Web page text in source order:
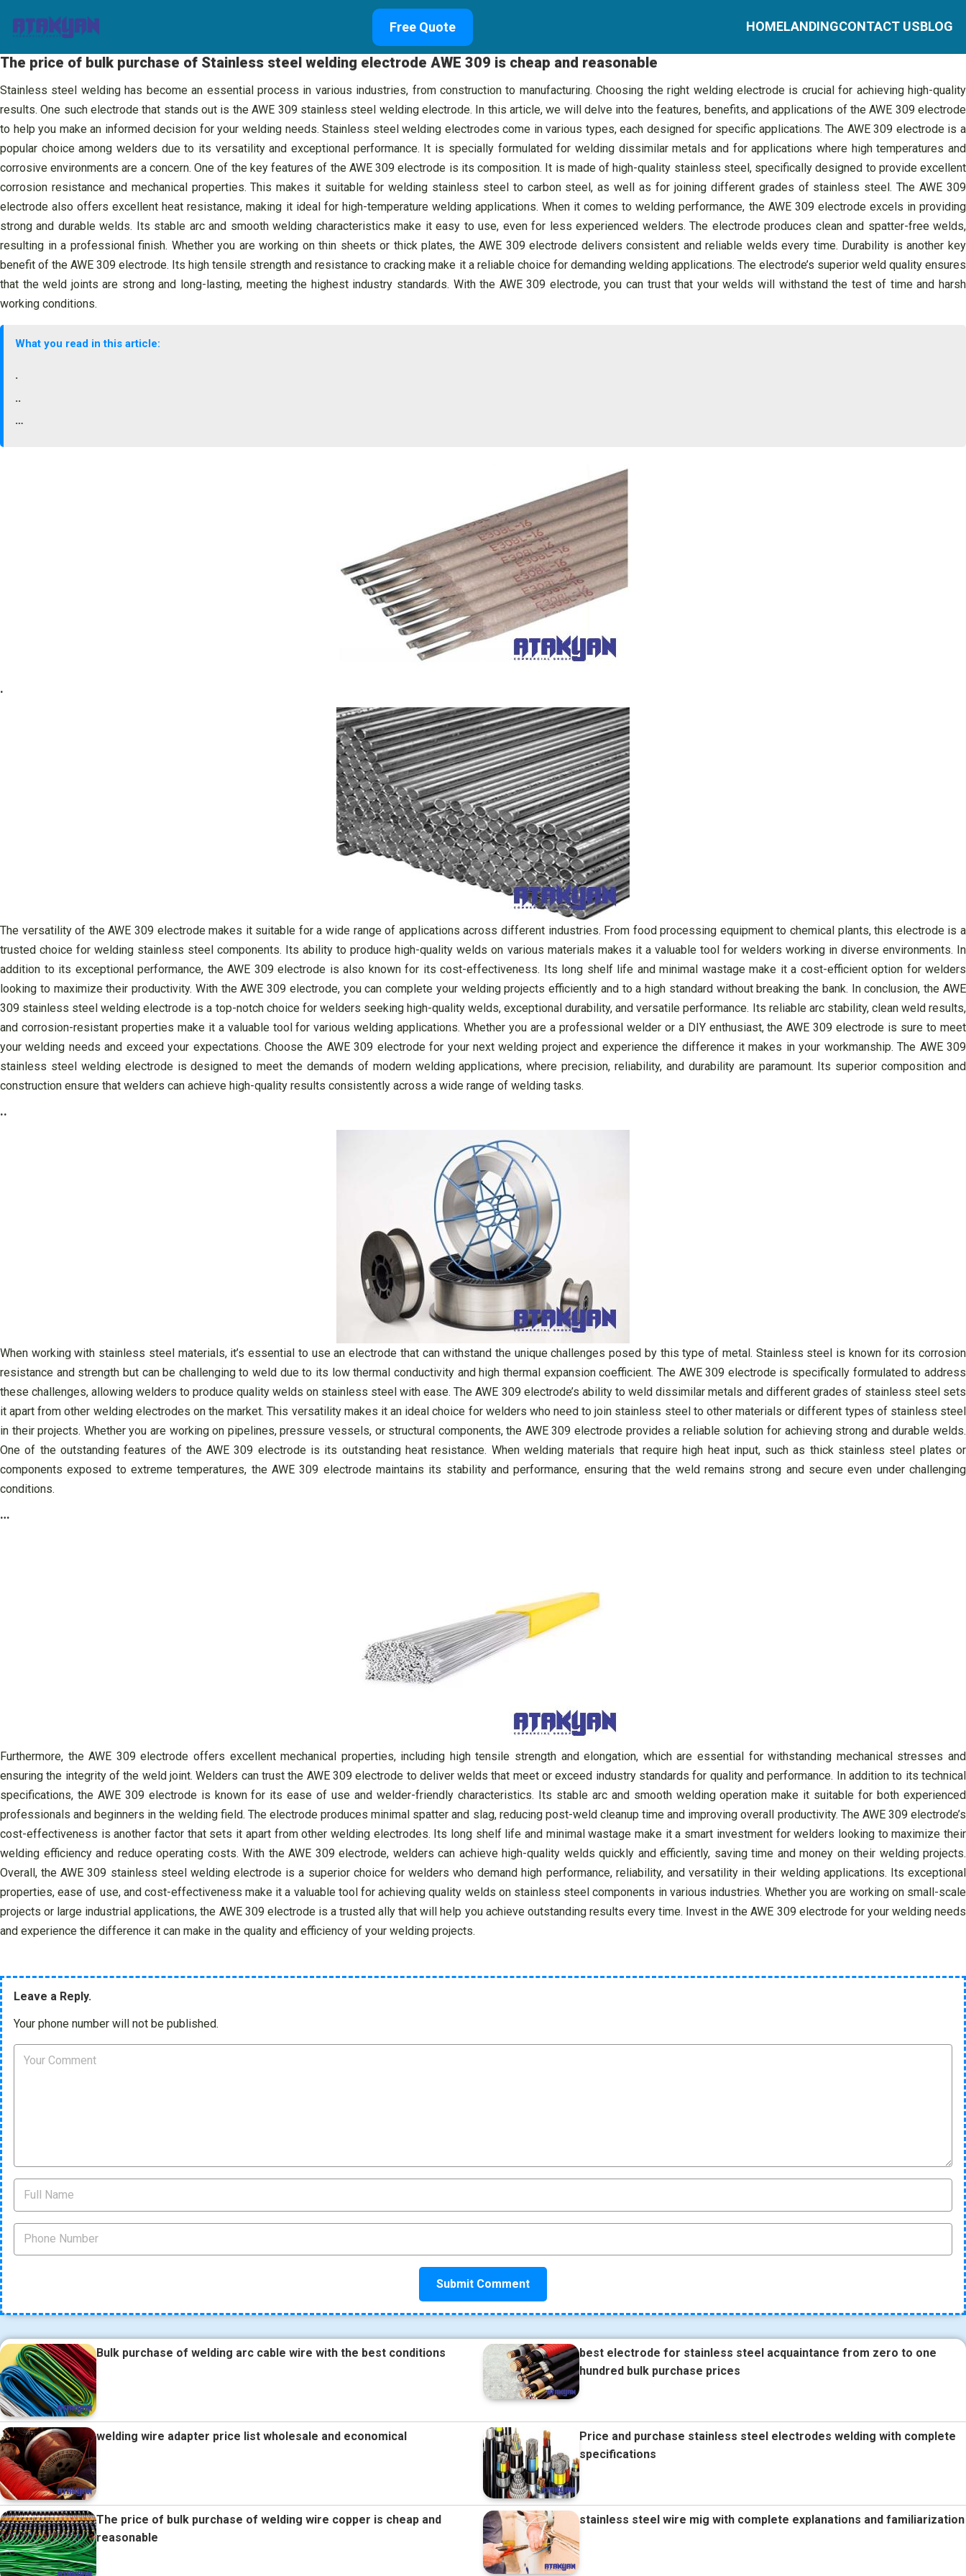
Free Quote HOMELANDINGCONTACT USBLOG
The price of bulk purchase of Stainless steel welding electrode AWE 309 is cheap and reasonable
Stainless steel welding has become an essential process in various industries, from construction to manufacturing. Choosing the right welding electrode is crucial for achieving high-quality
results. One such electrode that stands out is the AWE 309 stainless steel welding electrode. In this article, we will delve into the features, benefits, and applications of the AWE 309 electrode
to help you make an informed decision for your welding needs. Stainless steel welding electrodes come in various types, each designed for specific applications. The AWE 309 electrode is a
popular choice among welders due to its versatility and exceptional performance. It is specially formulated for welding dissimilar metals and for applications where high temperatures and
corrosive environments are a concern. One of the key features of the AWE 309 electrode is its composition. It is made of high-quality stainless steel, specifically designed to provide excellent
corrosion resistance and mechanical properties. This makes it suitable for welding stainless steel to carbon steel, as well as for joining different grades of stainless steel. The AWE 309
electrode also offers excellent heat resistance, making it ideal for high-temperature welding applications. When it comes to welding performance, the AWE 309 electrode excels in providing
strong and durable welds. Its stable arc and smooth welding characteristics make it easy to use, even for less experienced welders. The electrode produces clean and spatter-free welds,
resulting in a professional finish. Whether you are working on thin sheets or thick plates, the AWE 309 electrode delivers consistent and reliable welds every time. Durability is another key
benefit of the AWE 309 electrode. Its high tensile strength and resistance to cracking make it a reliable choice for demanding welding applications. The electrode’s superior weld quality ensures
that the weld joints are strong and long-lasting, meeting the highest industry standards. With the AWE 309 electrode, you can trust that your welds will withstand the test of time and harsh
working conditions.
What you read in this article:
.
..
…
.
The versatility of the AWE 309 electrode makes it suitable for a wide range of applications across different industries. From food processing equipment to chemical plants, this electrode is a
trusted choice for welding stainless steel components. Its ability to produce high-quality welds on various materials makes it a valuable tool for welders working in diverse environments. In
addition to its exceptional performance, the AWE 309 electrode is also known for its cost-effectiveness. Its long shelf life and minimal wastage make it a cost-efficient option for welders
looking to maximize their productivity. With the AWE 309 electrode, you can complete your welding projects efficiently and to a high standard without breaking the bank. In conclusion, the AWE
309 stainless steel welding electrode is a top-notch choice for welders seeking high-quality welds, exceptional durability, and versatile performance. Its reliable arc stability, clean weld results,
and corrosion-resistant properties make it a valuable tool for various welding applications. Whether you are a professional welder or a DIY enthusiast, the AWE 309 electrode is sure to meet
your welding needs and exceed your expectations. Choose the AWE 309 electrode for your next welding project and experience the difference it makes in your workmanship. The AWE 309
stainless steel welding electrode is designed to meet the demands of modern welding applications, where precision, reliability, and durability are paramount. Its superior composition and
construction ensure that welders can achieve high-quality results consistently across a wide range of welding tasks.
..
When working with stainless steel materials, it’s essential to use an electrode that can withstand the unique challenges posed by this type of metal. Stainless steel is known for its corrosion
resistance and strength but can be challenging to weld due to its low thermal conductivity and high thermal expansion coefficient. The AWE 309 electrode is specifically formulated to address
these challenges, allowing welders to produce quality welds on stainless steel with ease. The AWE 309 electrode’s ability to weld dissimilar metals and different grades of stainless steel sets
it apart from other welding electrodes on the market. This versatility makes it an ideal choice for welders who need to join stainless steel to other materials or different types of stainless steel
in their projects. Whether you are working on pipelines, pressure vessels, or structural components, the AWE 309 electrode provides a reliable solution for achieving strong and durable welds.
One of the outstanding features of the AWE 309 electrode is its outstanding heat resistance. When welding materials that require high heat input, such as thick stainless steel plates or
components exposed to extreme temperatures, the AWE 309 electrode maintains its stability and performance, ensuring that the weld remains strong and secure even under challenging
conditions.
…
Furthermore, the AWE 309 electrode offers excellent mechanical properties, including high tensile strength and elongation, which are essential for withstanding mechanical stresses and
ensuring the integrity of the weld joint. Welders can trust the AWE 309 electrode to deliver welds that meet or exceed industry standards for quality and performance. In addition to its technical
specifications, the AWE 309 electrode is known for its ease of use and welder-friendly characteristics. Its stable arc and smooth welding operation make it suitable for both experienced
professionals and beginners in the welding field. The electrode produces minimal spatter and slag, reducing post-weld cleanup time and improving overall productivity. The AWE 309 electrode’s
cost-effectiveness is another factor that sets it apart from other welding electrodes. Its long shelf life and minimal wastage make it a smart investment for welders looking to maximize their
welding efficiency and reduce operating costs. With the AWE 309 electrode, welders can achieve high-quality welds quickly and efficiently, saving time and money on their welding projects.
Overall, the AWE 309 stainless steel welding electrode is a superior choice for welders who demand high performance, reliability, and versatility in their welding applications. Its exceptional
properties, ease of use, and cost-effectiveness make it a valuable tool for achieving quality welds on stainless steel components in various industries. Whether you are working on small-scale
projects or large industrial applications, the AWE 309 electrode is a trusted ally that will help you achieve outstanding results every time. Invest in the AWE 309 electrode for your welding needs
and experience the difference it can make in the quality and efficiency of your welding projects.
Leave a Reply.
Your phone number will not be published.
Bulk purchase of welding arc cable wire with the best conditions
best electrode for stainless steel acquaintance from zero to one
hundred bulk purchase prices
welding wire adapter price list wholesale and economical
Price and purchase stainless steel electrodes welding with complete
specifications
The price of bulk purchase of welding wire copper is cheap and
reasonable
stainless steel wire mig with complete explanations and familiarization